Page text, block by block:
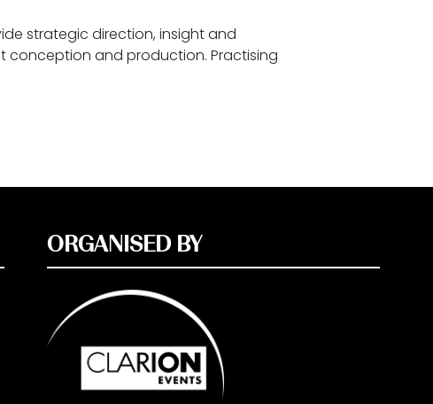
strategic direction, insight and
conception and production. Practising
ORGANISED BY